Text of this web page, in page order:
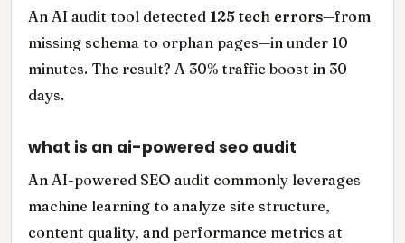
An AI audit tool detected 125 tech errors—from
missing schema to orphan pages—in under 10
minutes. The result? A 30% traffic boost in 30
days.
what is an ai-powered seo audit
An AI-powered SEO audit commonly leverages
machine learning to analyze site structure,
content quality, and performance metrics at